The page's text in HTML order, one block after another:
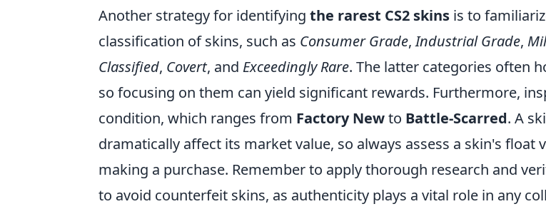
Another strategy for identifying the rarest CS2 skins is to
classification of skins, such as Consumer Grade,Industrial Grade,
Classified, Covert, and Exceedingly Rare. The latter categories often
so focusing on them can yield significant rewards. Furthermore,
condition, which ranges from Factory Newto Battle-Scarred. A
dramatically affect its market value, so always assess a skin's float
making a purchase. Remember to apply thorough research and
to avoid counterfeit skins, as authenticity plays a vital role in any